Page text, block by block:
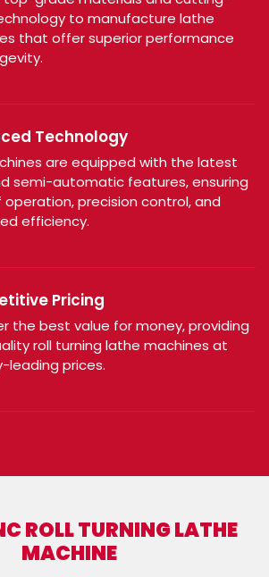
to manufacture lathe
that offer superior performance
Technology
are equipped with the latest
semi-automatic features, ensuring
precision control, and
efficiency.
Pricing
the best value for money, providing
roll turning lathe machines at
leading prices.
ROLL TURNING LATHE
MACHINE